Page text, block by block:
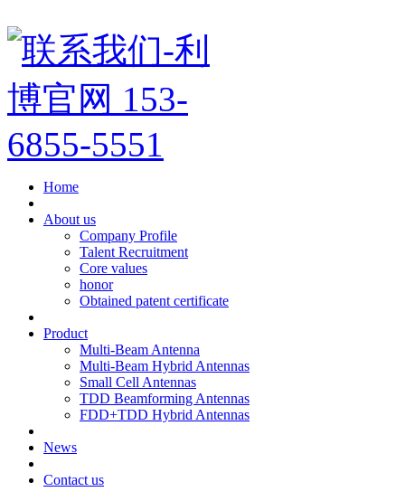
Home
About us
Company Profile
Talent Recruitment
Core values
honor
Obtained patent certificate
Product
Multi-Beam Antenna
Multi-Beam Hybrid Antennas
Small Cell Antennas
TDD Beamforming Antennas
FDD+TDD Hybrid Antennas
News
Contact us